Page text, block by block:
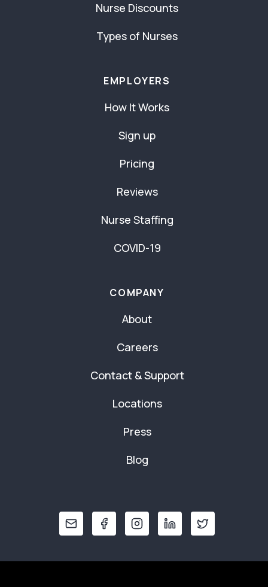
Nurse Discounts
Types of Nurses
EMPLOYERS
How It Works
Sign up
Pricing
Reviews
Nurse Staffing
COVID-19
COMPANY
About
Careers
Contact & Support
Locations
Press
Blog